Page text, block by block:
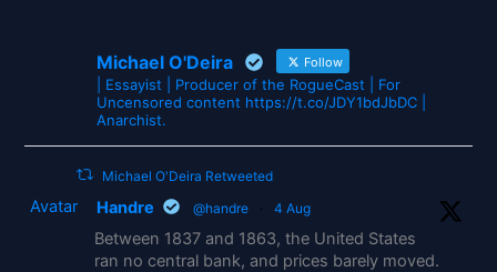
Michael O'Deira Follow
| Essayist | Producer of the RogueCast | For
Uncensored content https://t.co/JDY1bdJbDC |
Anarchist.
Michael O'Deira Retweeted
Avatar Handre @handre · 4 Aug
Between 1837 and 1863, the United States
ran no central bank, and prices barely moved.